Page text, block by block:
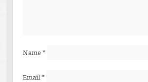
Name *
Email *